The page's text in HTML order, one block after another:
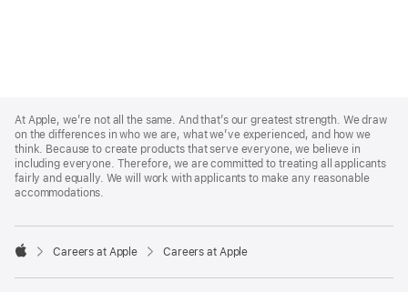
Footer
At Apple, we’re not all the same. And that’s our greatest strength. We draw
on the differences in who we are, what we’ve experienced, and how we
think. Because to create products that serve everyone, we believe in
including everyone. Therefore, we are committed to treating all applicants
fairly and equally. We will work with applicants to make any reasonable
accommodations.

Careers at Apple Careers at Apple